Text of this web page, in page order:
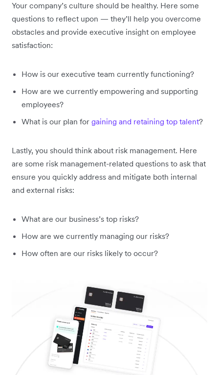
Your company’s culture should be healthy. Here some
questions to reflect upon — they’ll help you overcome
obstacles and provide executive insight on employee
satisfaction:
How is our executive team currently functioning?
How are we currently empowering and supporting
employees?
What is our plan for gaining and retaining top talent?
Lastly, you should think about risk management. Here
are some risk management-related questions to ask that
ensure you quickly address and mitigate both internal
and external risks:
What are our business’s top risks?
How are we currently managing our risks?
How often are our risks likely to occur?